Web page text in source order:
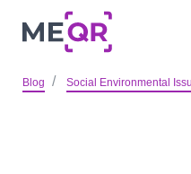
Blog Social Environmental